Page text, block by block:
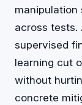
across tests.
supervised
learning cut
without
concrete